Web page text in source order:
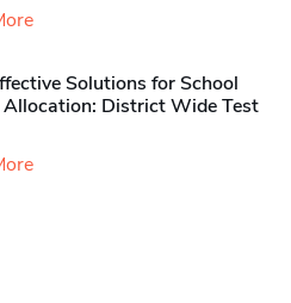
Solutions for School
Allocation: District Wide Test